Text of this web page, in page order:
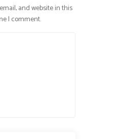
and website in this
I comment.